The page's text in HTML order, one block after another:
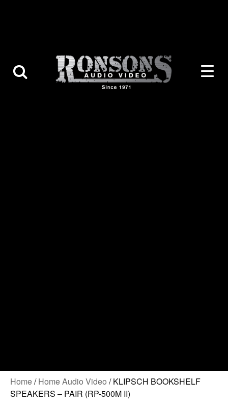
Home/Home Audio Video / KLIPSCH BOOKSHELF
SPEAKERS – PAIR (RP-500M II)